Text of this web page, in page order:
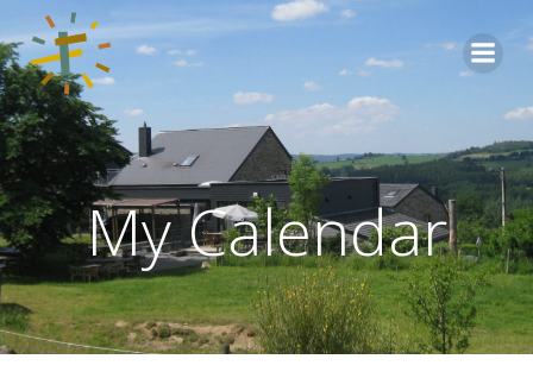
Aller
My Calendar